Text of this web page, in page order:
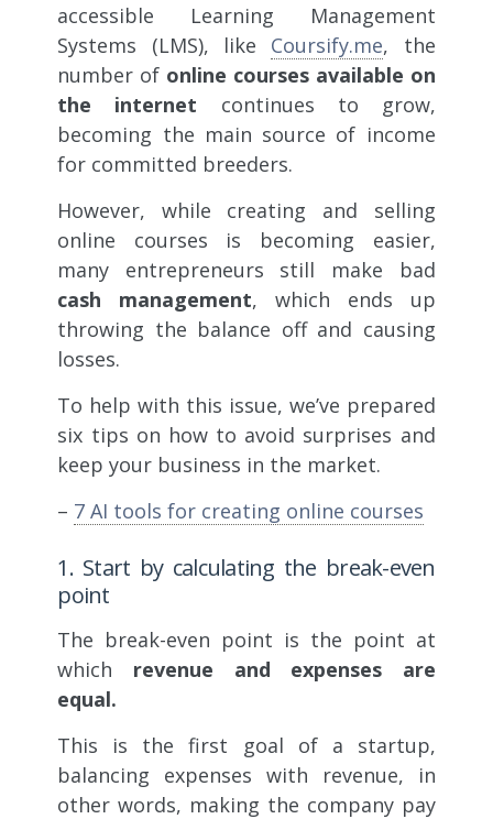
accessible Learning Management
Systems (LMS),
like Coursify.me, the
number of online courses available on
the internet continues to grow,
becoming the main source of income
for committed breeders.
However, while creating and selling
online courses is becoming easier,
many entrepreneurs still make bad
cash management, which ends up
throwing the balance off and causing
losses.
To help with this issue, we’ve prepared
six tips on how to avoid surprises and
keep your business in the market.
– 7 AI tools for creating online courses
1. Start by calculating the break-even
point
The break-even point is the point at
which revenue and expenses are
equal.
This is the first goal of a startup,
balancing expenses with revenue, in
other words, making the company pay